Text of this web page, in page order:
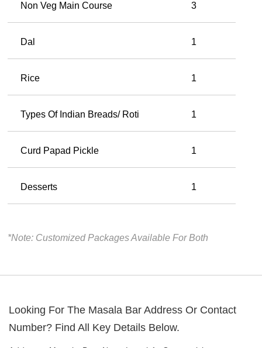
Non Veg Main Course 3
Dal 1
Rice 1
Types Of Indian Breads/ Roti 1
Curd Papad Pickle 1
Desserts 1
*Note: Customized Packages Available For Both
Looking For The Masala Bar Address Or Contact
Number? Find All Key Details Below.